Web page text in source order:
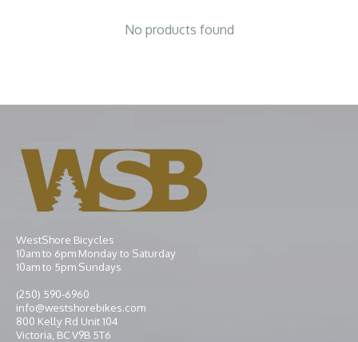
No products found
WestShore Bicycles
10am to 6pm Monday to Saturday
10am to 5pm Sundays
(250) 590-6960
info@westshorebikes.com
800 Kelly Rd Unit 104
Victoria, BC V9B 5T6